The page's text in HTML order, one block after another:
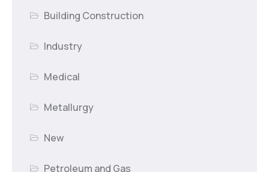
Building Construction
Industry
Medical
Metallurgy
New
Petroleum and Gas